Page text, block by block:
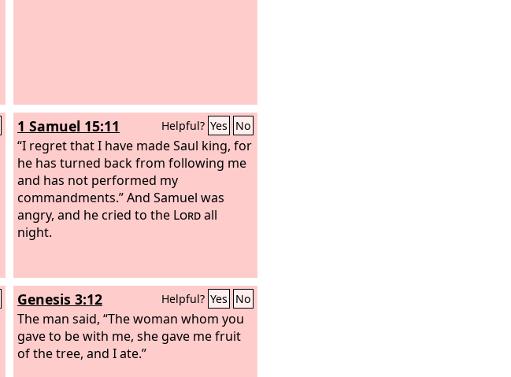
1 Samuel 15:11 Helpful? Yes No
“I regret that I have made Saul king, for
he has turned back from following me
and has not performed my
commandments.” And Samuel was
angry, and he cried to the Lordall
night.
Genesis 3:12 Helpful? Yes No
The man said, “The woman whom you
gave to be with me, she gave me fruit
of the tree, and I ate.”